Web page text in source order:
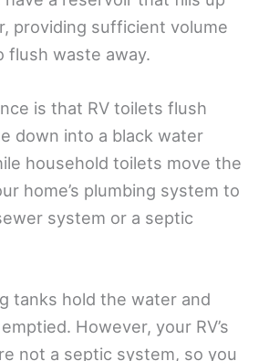
providing sufficient volume
flush waste away.
is that RV toilets flush
down into a black water
household toilets move the
home’s plumbing system to
system or a septic
tanks hold the water and
However, your RV’s
not a septic system, so you